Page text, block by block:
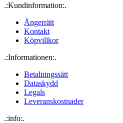
.:Kundinformation:.
Ångerrätt
Kontakt
Köpvillkor
.:Informationen:.
Betalningssätt
Dataskydd
Legals
Leveranskostnader
.:info:.